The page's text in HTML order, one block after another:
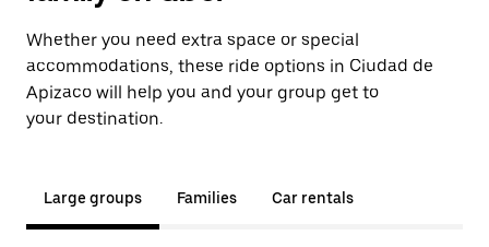
Whether you need extra space or special
accommodations, these ride options in Ciudad de
Apizaco will help you and your group get to
your destination.
Large groups Families Car rentals